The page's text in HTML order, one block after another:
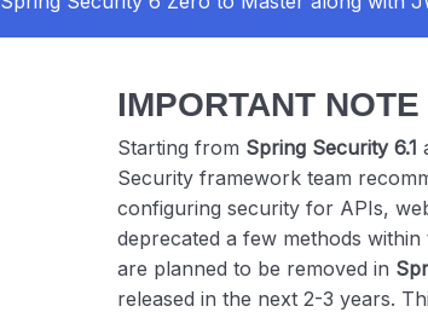
IMPORTANT
Starting from Spring Security 6.1
Security framework team
configuring security for APIs,
deprecated a few methods
are planned to be removed in
released in the next 2-3 years.